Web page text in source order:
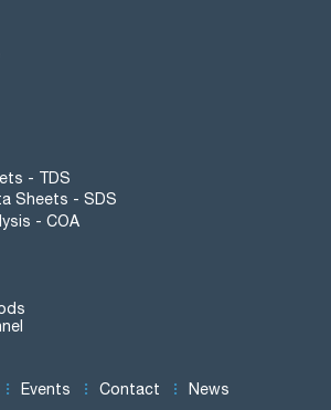
- TDS
Sheets - SDS
- COA
Events Contact News